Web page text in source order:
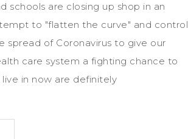
schools are closing up shop in an
to "flatten the curve" and control
spread of Coronavirus to give our
care system a fighting chance to
in now are definitely